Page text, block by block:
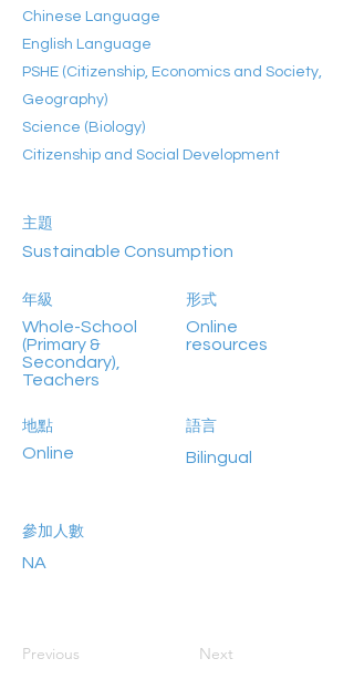
Chinese Language
English Language
PSHE (Citizenship, Economics and Society,
Geography)
Science (Biology)
Citizenship and Social Development
主題
Sustainable Consumption
年級
Whole-School
(Primary &
Secondary),
Teachers
地點
Online
形式
Online
resources
語言
Bilingual
參加人數
NA
Previous Next